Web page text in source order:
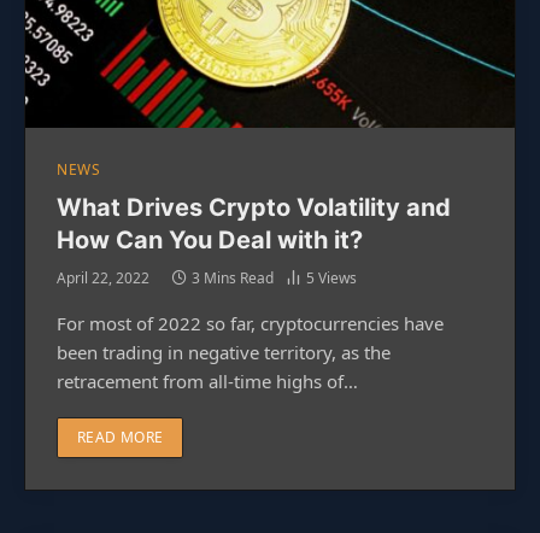
NEWS
What Drives Crypto Volatility and
How Can You Deal with it?
April 22, 2022 3 Mins Read 5 Views
For most of 2022 so far, cryptocurrencies have
been trading in negative territory, as the
retracement from all-time highs of…
READ MORE